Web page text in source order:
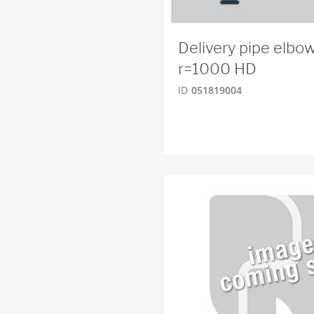
Delivery pipe
r=1000 HD
ID 051819004